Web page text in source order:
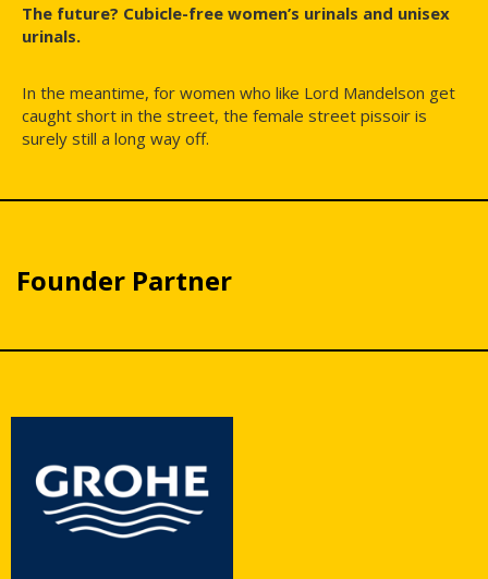
The future? Cubicle-free women’s urinals and unisex
urinals.
In the meantime, for women who like Lord Mandelson get
caught short in the street, the female street pissoir is
surely still a long way off.
Founder Partner